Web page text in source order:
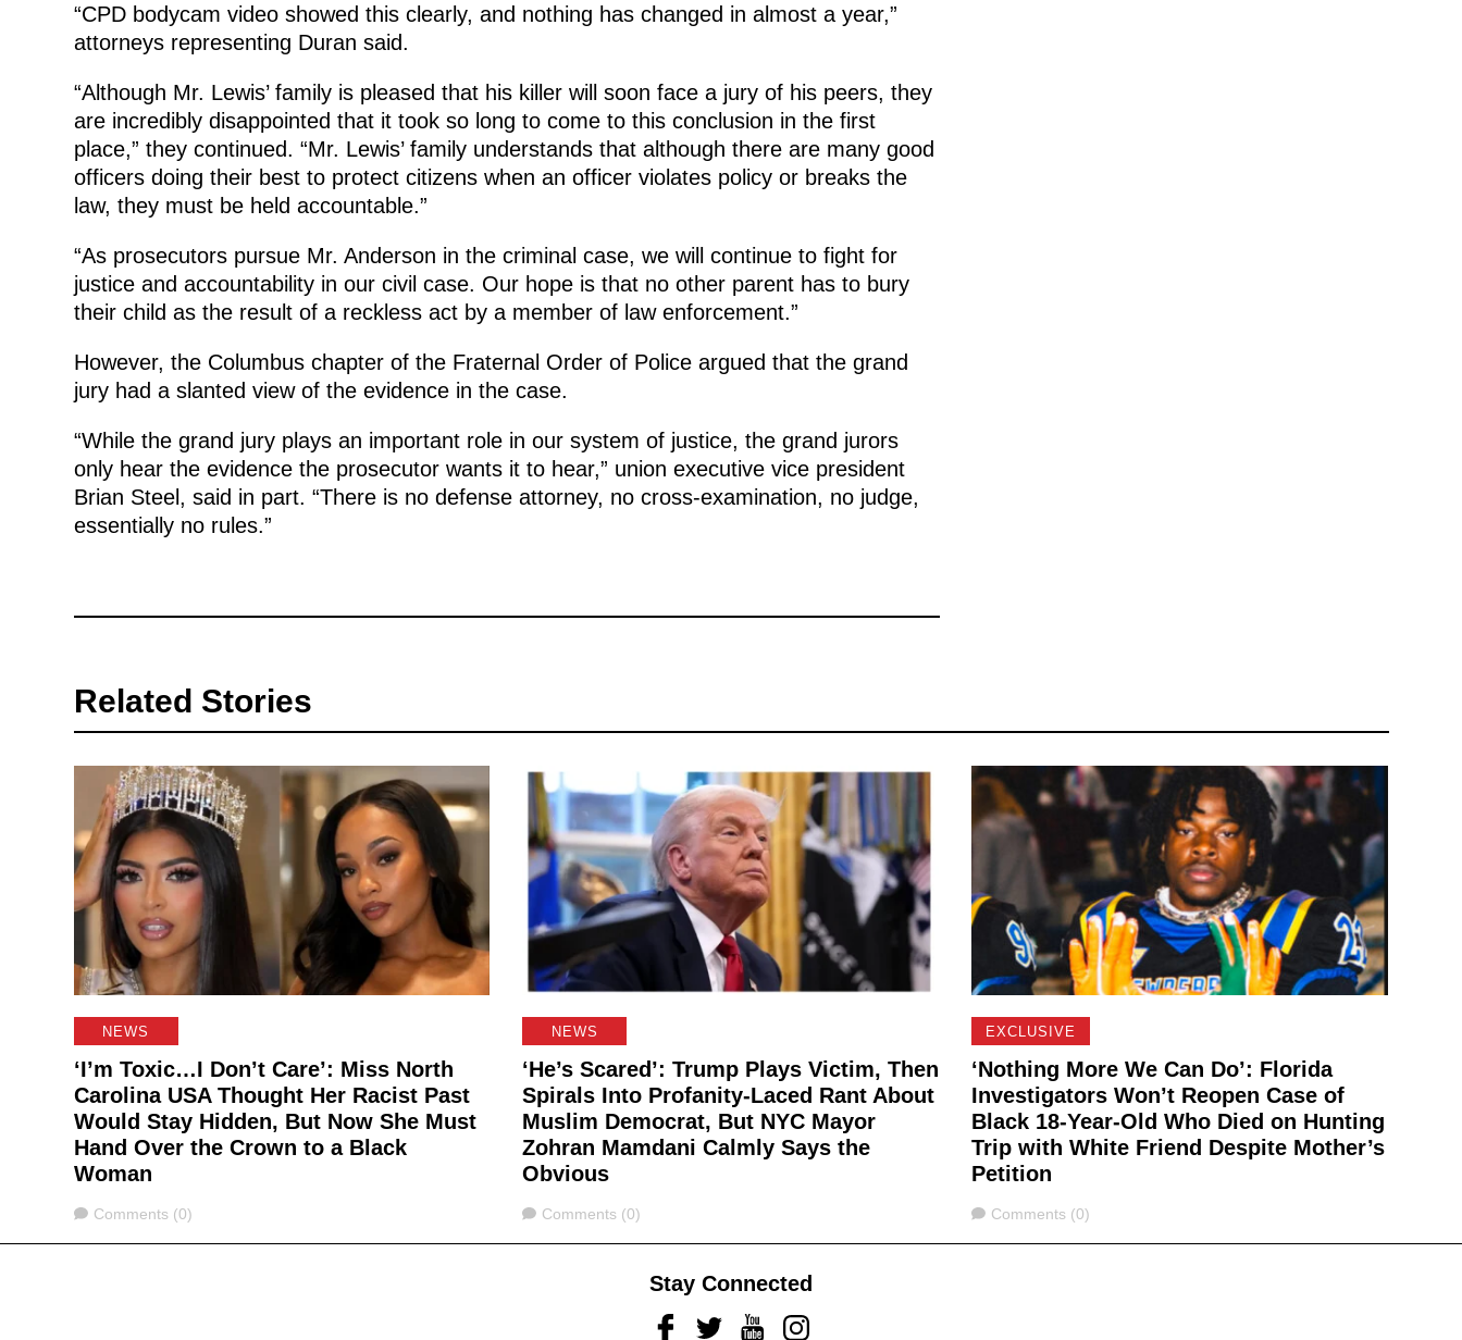
“CPD bodycam video showed this clearly, and nothing has changed in almost a year,”
attorneys representing Duran said.
“Although Mr. Lewis’ family is pleased that his killer will soon face a jury of his peers, they
are incredibly disappointed that it took so long to come to this conclusion in the first
place,” they continued. “Mr. Lewis’ family understands that although there are many good
officers doing their best to protect citizens when an officer violates policy or breaks the
law, they must be held accountable.”
“As prosecutors pursue Mr. Anderson in the criminal case, we will continue to fight for
justice and accountability in our civil case. Our hope is that no other parent has to bury
their child as the result of a reckless act by a member of law enforcement.”
However, the Columbus chapter of the Fraternal Order of Police argued that the grand
jury had a slanted view of the evidence in the case.
“While the grand jury plays an important role in our system of justice, the grand jurors
only hear the evidence the prosecutor wants it to hear,” union executive vice president
Brian Steel, said in part. “There is no defense attorney, no cross-examination, no judge,
essentially no rules.”
Related Stories
NEWS
‘I’m Toxic…I Don’t Care’: Miss North
Carolina USA Thought Her Racist Past
Would Stay Hidden, But Now She Must
Hand Over the Crown to a Black
Woman
Comments
Comments (0)
NEWS
‘He’s Scared’: Trump Plays Victim, Then
Spirals Into Profanity-Laced Rant About
Muslim Democrat, But NYC Mayor
Zohran Mamdani Calmly Says the
Obvious
Comments
Comments (0)
EXCLUSIVE
‘Nothing More We Can Do’: Florida
Investigators Won’t Reopen Case of
Black 18-Year-Old Who Died on Hunting
Trip with White Friend Despite Mother’s
Petition
Comments
Comments (0)
Stay Connected
FacebookTwitterYoutubeInstagram